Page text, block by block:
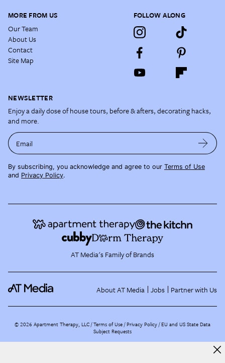
MORE FROM US
Our Team
About Us
Contact
Site Map
FOLLOW ALONG
NEWSLETTER
Enjoy a daily dose of house tours, before & afters, decorating hacks,
and more.
Email
By subscribing, you acknowledge and agree to our Terms of Use
and Privacy Policy.
AT Media's Family of Brands
About AT Media Jobs Partner with Us
©2026 Apartment Therapy, LLC /Terms of Use Privacy Policy EU and US State Data
Subject Requests